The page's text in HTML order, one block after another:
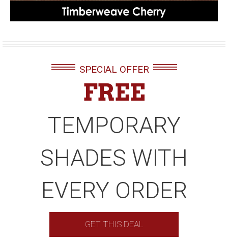
SPECIAL OFFER
FREE
TEMPORARY
SHADES WITH
EVERY ORDER
GET THIS DEAL